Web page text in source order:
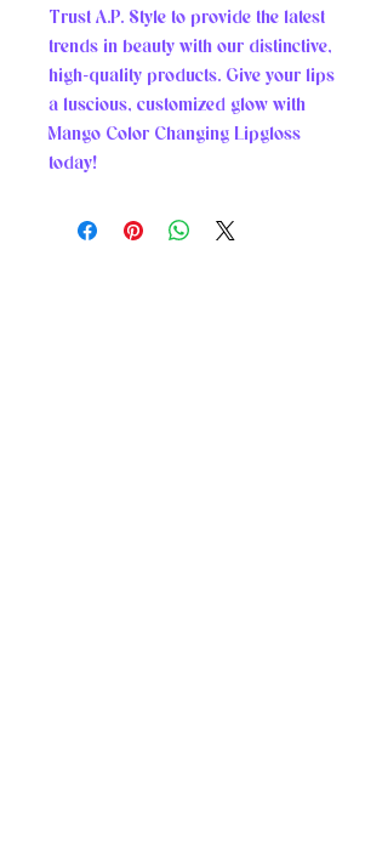
Trust A.P. Style to provide the latest
trends in beauty with our distinctive,
high-quality products. Give your lips
a luscious, customized glow with
Mango Color Changing Lipgloss
today!